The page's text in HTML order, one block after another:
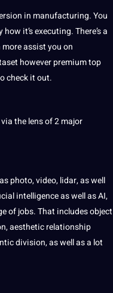
in manufacturing. You
how it’s executing.There’s a
assist you on
however premium top
check it out.
the lens of 2 major
photo, video, lidar, as well
intelligence as well asAI,
of jobs. That includes object
aesthetic relationship
division, as well as a lot